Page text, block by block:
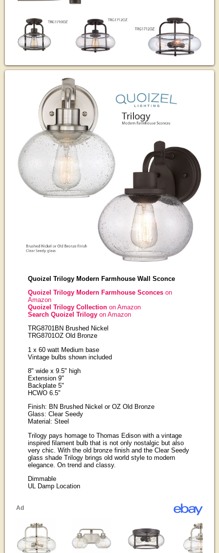
Quoizel Trilogy Modern Farmhouse Wall Sconce
Quoizel Trilogy Modern Farmhouse Sconceson
Amazon
Quoizel Trilogy Collectionon Amazon
Search Quoizel Trilogy on Amazon
TRG8701BN Brushed Nickel
TRG8701OZ Old Bronze
1 x 60 watt Medium base
Vintage bulbs shown included
8" wide x 9.5" high
Extension 9"
Backplate 5"
HCWO 6.5"
Finish: BN Brushed Nickel or OZ Old Bronze
Glass: Clear Seedy
Material: Steel
Trilogy pays homage to Thomas Edison with a vintage
inspired filament bulb that is not only nostalgic but also
very chic. With the old bronze finish and the Clear Seedy
glass shade Trilogy brings old world style to modern
elegance. On trend and classy.
Dimmable
UL Damp Location